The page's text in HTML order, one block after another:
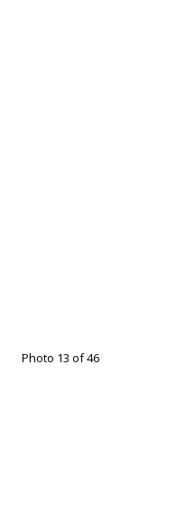
Photo 13 of 46